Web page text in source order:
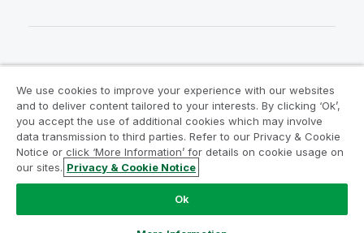
Legal Agreements
Product Terms
Legal Policies
Privacy & Cookie Notice
Terms of Use
Trademarks
Do Not Share My Info
Copyright © 1993-2026 QlikTech International AB. All rights
We use cookies to improve your experience with our websites
and to deliver content tailored to your interests. By clicking ‘Ok’,
you accept the use of additional cookies which may involve
data transmission to third parties. Refer to our Privacy & Cookie
Notice or click ‘More Information’ for details on cookie usage on
our sites. Privacy & Cookie Notice
Ok